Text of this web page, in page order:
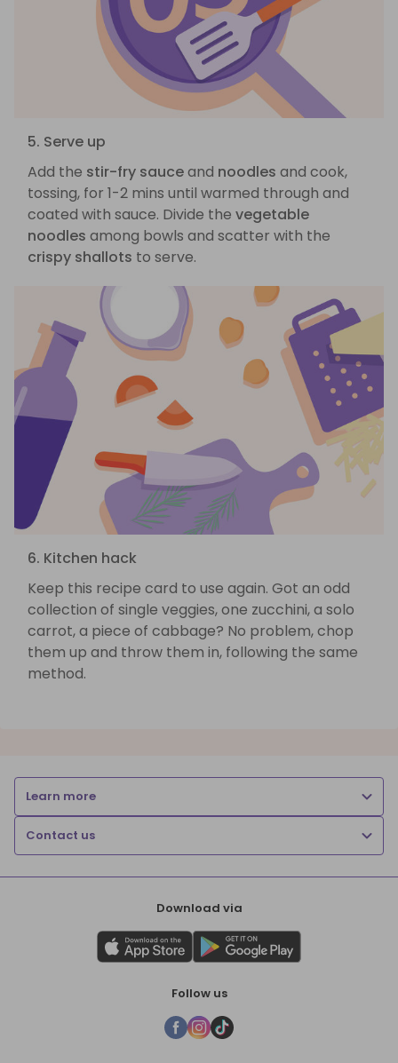
5. Serve up
Add the stir-fry sauceand noodles and cook,
tossing, for 1-2 mins until warmed through and
coated with sauce. Divide the vegetable
noodles among bowls and scatter with the
crispy shallots to serve.
6. Kitchen hack
Keep this recipe card to use again. Got an odd
collection of single veggies, one zucchini, a solo
carrot, a piece of cabbage? No problem, chop
them up and throw them in, following the same
method.
Learn more
Contact us
Download via
Follow us